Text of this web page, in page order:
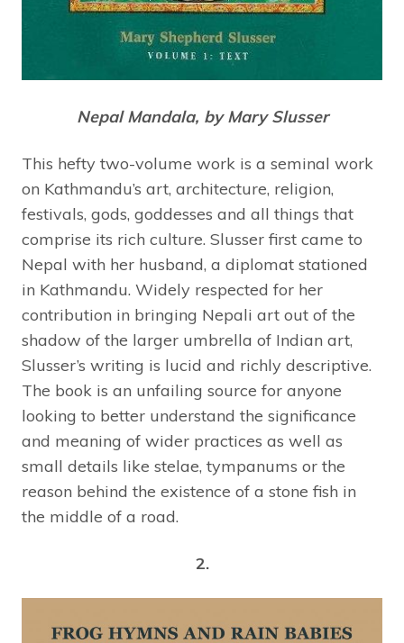
Nepal Mandala, by Mary Slusser
This hefty two-volume work is a seminal work
on Kathmandu’s art, architecture, religion,
festivals, gods, goddesses and all things that
comprise its rich culture. Slusser first came to
Nepal with her husband, a diplomat stationed
in Kathmandu. Widely respected for her
contribution in bringing Nepali art out of the
shadow of the larger umbrella of Indian art,
Slusser’s writing is lucid and richly descriptive.
The book is an unfailing source for anyone
looking to better understand the significance
and meaning of wider practices as well as
small details like stelae, tympanums or the
reason behind the existence of a stone fish in
the middle of a road.
2.